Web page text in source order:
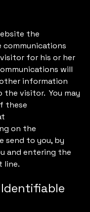
the
for his or her
will
information
visitor. You may
these
on the
send to you, by
and entering the
line.